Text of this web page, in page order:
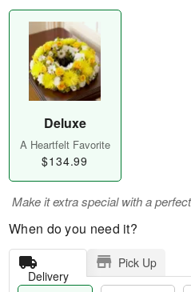
Deluxe
A Heartfelt Favorite
$134.99
Make it extra special with a
When do you need it?
Delivery
Pick Up